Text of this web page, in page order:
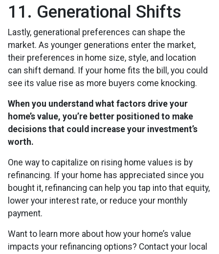
11. Generational Shifts
Lastly, generational preferences can shape the
market. As younger generations enter the market,
their preferences in home size, style, and location
can shift demand. If your home fits the bill, you could
see its value rise as more buyers come knocking.
When you understand what factors drive your
home’s value, you’re better positioned to make
decisions that could increase your investment’s
worth.
One way to capitalize on rising home values is by
refinancing. If your home has appreciated since you
bought it, refinancing can help you tap into that equity,
lower your interest rate, or reduce your monthly
payment.
Want to learn more about how your home’s value
impacts your refinancing options? Contact your local